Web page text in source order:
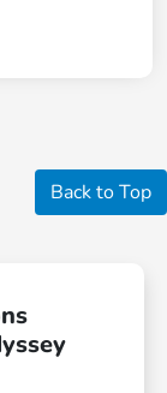
Back to Top